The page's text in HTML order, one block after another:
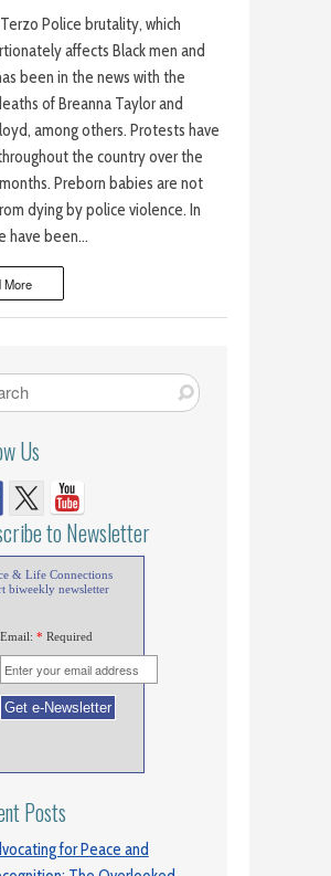
Police brutality, which
affects Black men and
been in the news with the
of Breanna Taylor and
among others. Protests have
the country over the
Preborn babies are not
dying by police violence. In
have been…
More
Us
to Newsletter
& Life Connections
biweekly newsletter
Email: * Required
Posts
for Peace and